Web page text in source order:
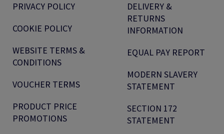
PRIVACY POLICY
COOKIE POLICY
WEBSITE TERMS &
CONDITIONS
VOUCHER TERMS
PRODUCT PRICE
PROMOTIONS
DELIVERY &
RETURNS
INFORMATION
EQUAL PAY REPORT
MODERN SLAVERY
STATEMENT
SECTION 172
STATEMENT